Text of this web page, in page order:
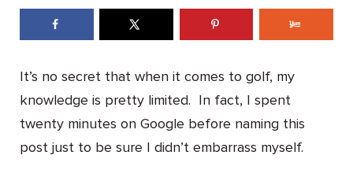
It’s no secret that when it comes to golf, my
knowledge is pretty limited. In fact, I spent
twenty minutes on Google before naming this
post just to be sure I didn’t embarrass myself.